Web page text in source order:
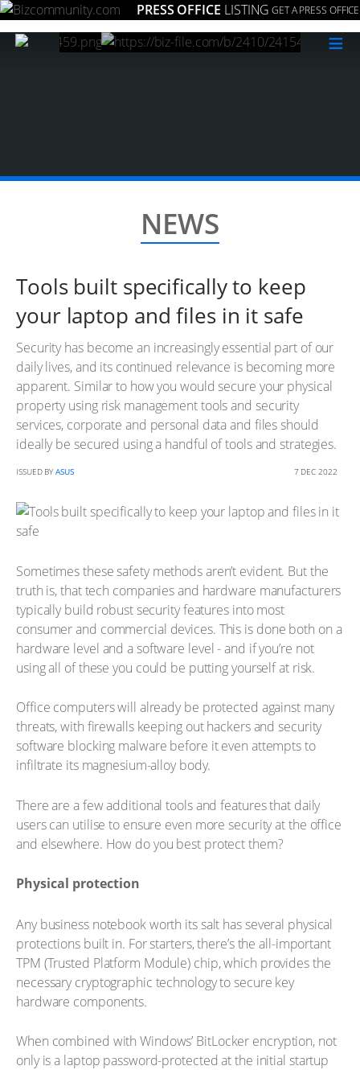
PRESS OFFICE LISTING GET A PRESS OFFICE
≡
NEWS
Tools built specifically to keep
your laptop and files in it safe
Security has become an increasingly essential part of our
daily lives, and its continued relevance is becoming more
apparent. Similar to how you would secure your physical
property using risk management tools and security
services, corporate and personal data and files should
ideally be secured using a handful of tools and strategies.
ISSUED BY ASUS 7 DEC 2022
Sometimes these safety methods aren’t evident. But the
truth is, that tech companies and hardware manufacturers
typically build robust security features into most
consumer and commercial devices. This is done both on a
hardware level and a software level - and if you’re not
using all of these you could be putting yourself at risk.
Office computers will already be protected against many
threats, with firewalls keeping out hackers and security
software blocking malware before it even attempts to
infiltrate its magnesium-alloy body.
There are a few additional tools and features that daily
users can utilise to ensure even more security at the office
and elsewhere. How do you best protect them?
Physical protection
Any business notebook worth its salt has several physical
protections built in. For starters, there’s the all-important
TPM (Trusted Platform Module) chip, which provides the
necessary cryptographic technology to secure key
hardware components.
When combined with Windows’ BitLocker encryption, not
only is a laptop password-protected at the initial startup